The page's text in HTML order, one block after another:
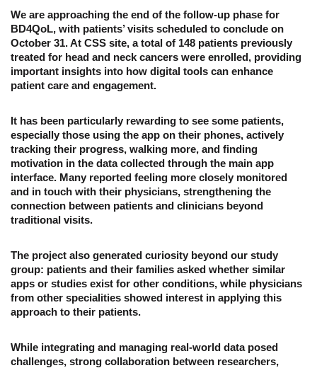
We are approaching the end of the follow-up phase for
BD4QoL, with patients’ visits scheduled to conclude on
October 31. At CSS site, a total of 148 patients previously
treated for head and neck cancers were enrolled, providing
important insights into how digital tools can enhance
patient care and engagement.
It has been particularly rewarding to see some patients,
especially those using the app on their phones, actively
tracking their progress, walking more, and finding
motivation in the data collected through the main app
interface. Many reported feeling more closely monitored
and in touch with their physicians, strengthening the
connection between patients and clinicians beyond
traditional visits.
The project also generated curiosity beyond our study
group: patients and their families asked whether similar
apps or studies exist for other conditions, while physicians
from other specialities showed interest in applying this
approach to their patients.
While integrating and managing real-world data posed
challenges, strong collaboration between researchers,